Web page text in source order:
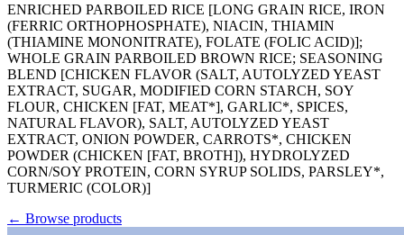
ENRICHED PARBOILED RICE [LONG GRAIN RICE, IRON
(FERRIC ORTHOPHOSPHATE), NIACIN, THIAMIN
(THIAMINE MONONITRATE), FOLATE (FOLIC ACID)];
WHOLE GRAIN PARBOILED BROWN RICE; SEASONING
BLEND [CHICKEN FLAVOR (SALT, AUTOLYZED YEAST
EXTRACT, SUGAR, MODIFIED CORN STARCH, SOY
FLOUR, CHICKEN [FAT, MEAT*], GARLIC*, SPICES,
NATURAL FLAVOR), SALT, AUTOLYZED YEAST
EXTRACT, ONION POWDER, CARROTS*, CHICKEN
POWDER (CHICKEN [FAT, BROTH]), HYDROLYZED
CORN/SOY PROTEIN, CORN SYRUP SOLIDS, PARSLEY*,
TURMERIC (COLOR)]
← Browse products